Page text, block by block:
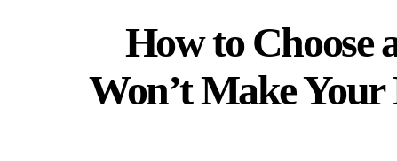
How to Choose
Won’t Make Your